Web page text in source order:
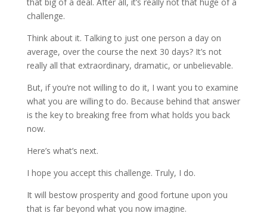
challenge.
Think about it. Talking to just one person a day on
average, over the course the next 30 days? It’s not
really all that extraordinary, dramatic, or unbelievable.
But, if you’re not willing to do it, I want you to examine
what you are willing to do. Because behind that answer
is the key to breaking free from what holds you back
now.
Here’s what’s next.
I hope you accept this challenge. Truly, I do.
It will bestow prosperity and good fortune upon you
that is far beyond what you now imagine.